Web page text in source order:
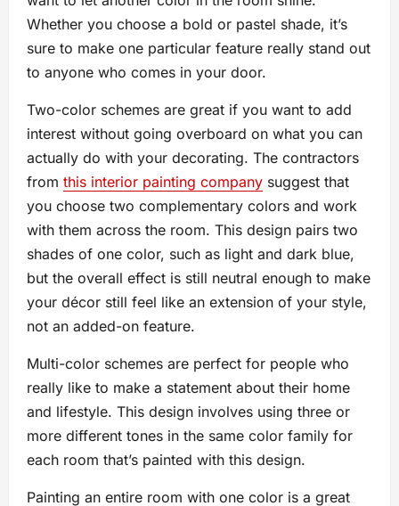
Whether you choose a bold or pastel shade, it’s
sure to make one particular feature really stand out
to anyone who comes in your door.
Two-color schemes are great if you want to add
interest without going overboard on what you can
actually do with your decorating. The contractors
from this interior painting company suggest that
you choose two complementary colors and work
with them across the room. This design pairs two
shades of one color, such as light and dark blue,
but the overall effect is still neutral enough to make
your décor still feel like an extension of your style,
not an added-on feature.
Multi-color schemes are perfect for people who
really like to make a statement about their home
and lifestyle. This design involves using three or
more different tones in the same color family for
each room that’s painted with this design.
Painting an entire room with one color is a great